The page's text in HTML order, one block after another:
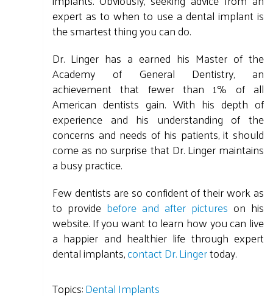
expert as to when to use a dental implant is
the smartest thing you can do.
Dr. Linger has a earned his Master of the
Academy of General Dentistry, an
achievement that fewer than 1% of all
American dentists gain. With his depth of
experience and his understanding of the
concerns and needs of his patients, it should
come as no surprise that Dr. Linger maintains
a busy practice.
Few dentists are so confident of their work as
to provide before and after pictures on his
website. If you want to learn how you can live
a happier and healthier life through expert
dental implants,contact Dr. Lingertoday.
Topics:Dental Implants